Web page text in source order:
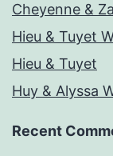
Cheyenne &
Hieu & Tuyet
Hieu & Tuyet
Huy & Alyssa
Recent